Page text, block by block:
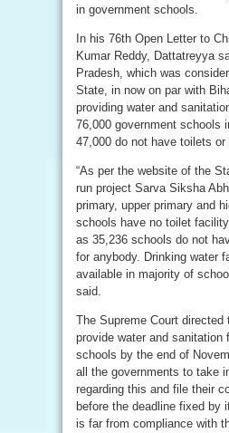
in government schools.
In his 76th Open Letter to
Kumar Reddy, Dattatreyya
Pradesh, which was
State, in now on par with
providing water and
76,000 government schools
47,000 do not have toilets or
“As per the website of the
run project Sarva Siksha
primary, upper primary and
schools have no toilet
as 35,236 schools do not
for anybody. Drinking water
available in majority of
said.
The Supreme Court directed
provide water and sanitation
schools by the end of
all the governments to take
regarding this and file their
before the deadline fixed by
is far from compliance with